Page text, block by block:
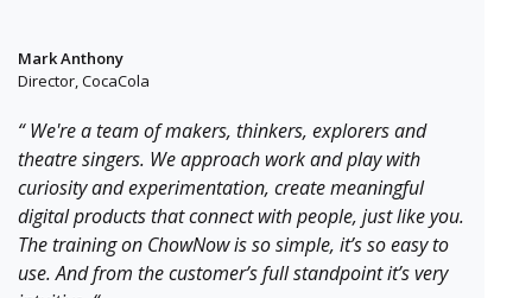
“ We're a team of makers, thinkers, explorers and
theatre singers. We approach work and play with
curiosity and experimentation, create meaningful
digital products that connect with people, just like you.
The training on ChowNow is so simple, it’s so easy to
use. And from the customer’s full standpoint it’s very
Mark Anthony
Director, CocaCola